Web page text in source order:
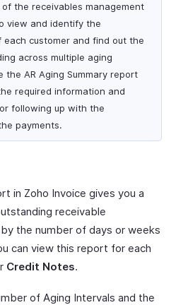
the receivables management
view and identify the
each customer and find out the
across multiple aging
the AR Aging Summary report
required information and
following up with the
payments.
in Zoho Invoice gives you a
receivable
the number of days or weeks
can view this report for each
Credit Notes.
of Aging Intervals and the